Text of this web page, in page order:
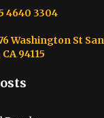
4640 3304
Washington St San
94115